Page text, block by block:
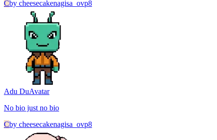
Cby cheesecakenagisa_ovp8
Adu DuAvatar
No bio just no bio
Cby cheesecakenagisa_ovp8